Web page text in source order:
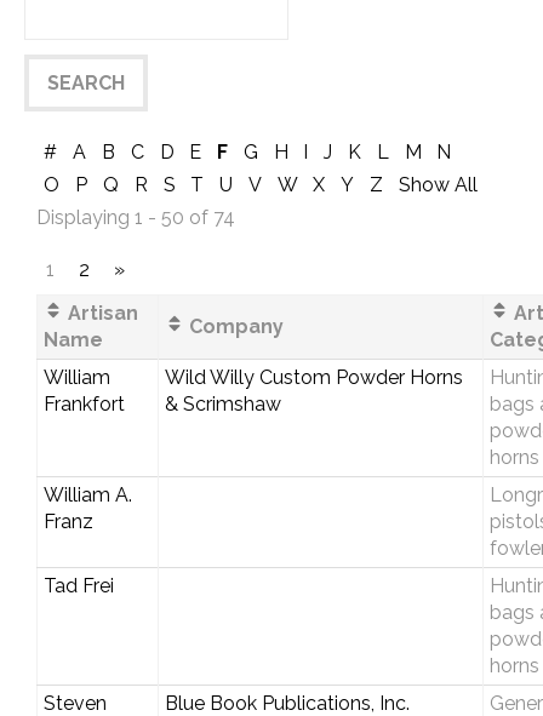
# A B C D E F G H I J K L M
N
O
P Q R S T U V W X Y Z
Show All
Displaying 1 - 50 of 74
1 2
»
Artisan
Name
Company
William
Frankfort
Wild Willy Custom Powder Horns
& Scrimshaw
bags
horns
William A.
Franz
Tad Frei
bags
horns
Steven
Blue Book Publications, Inc.